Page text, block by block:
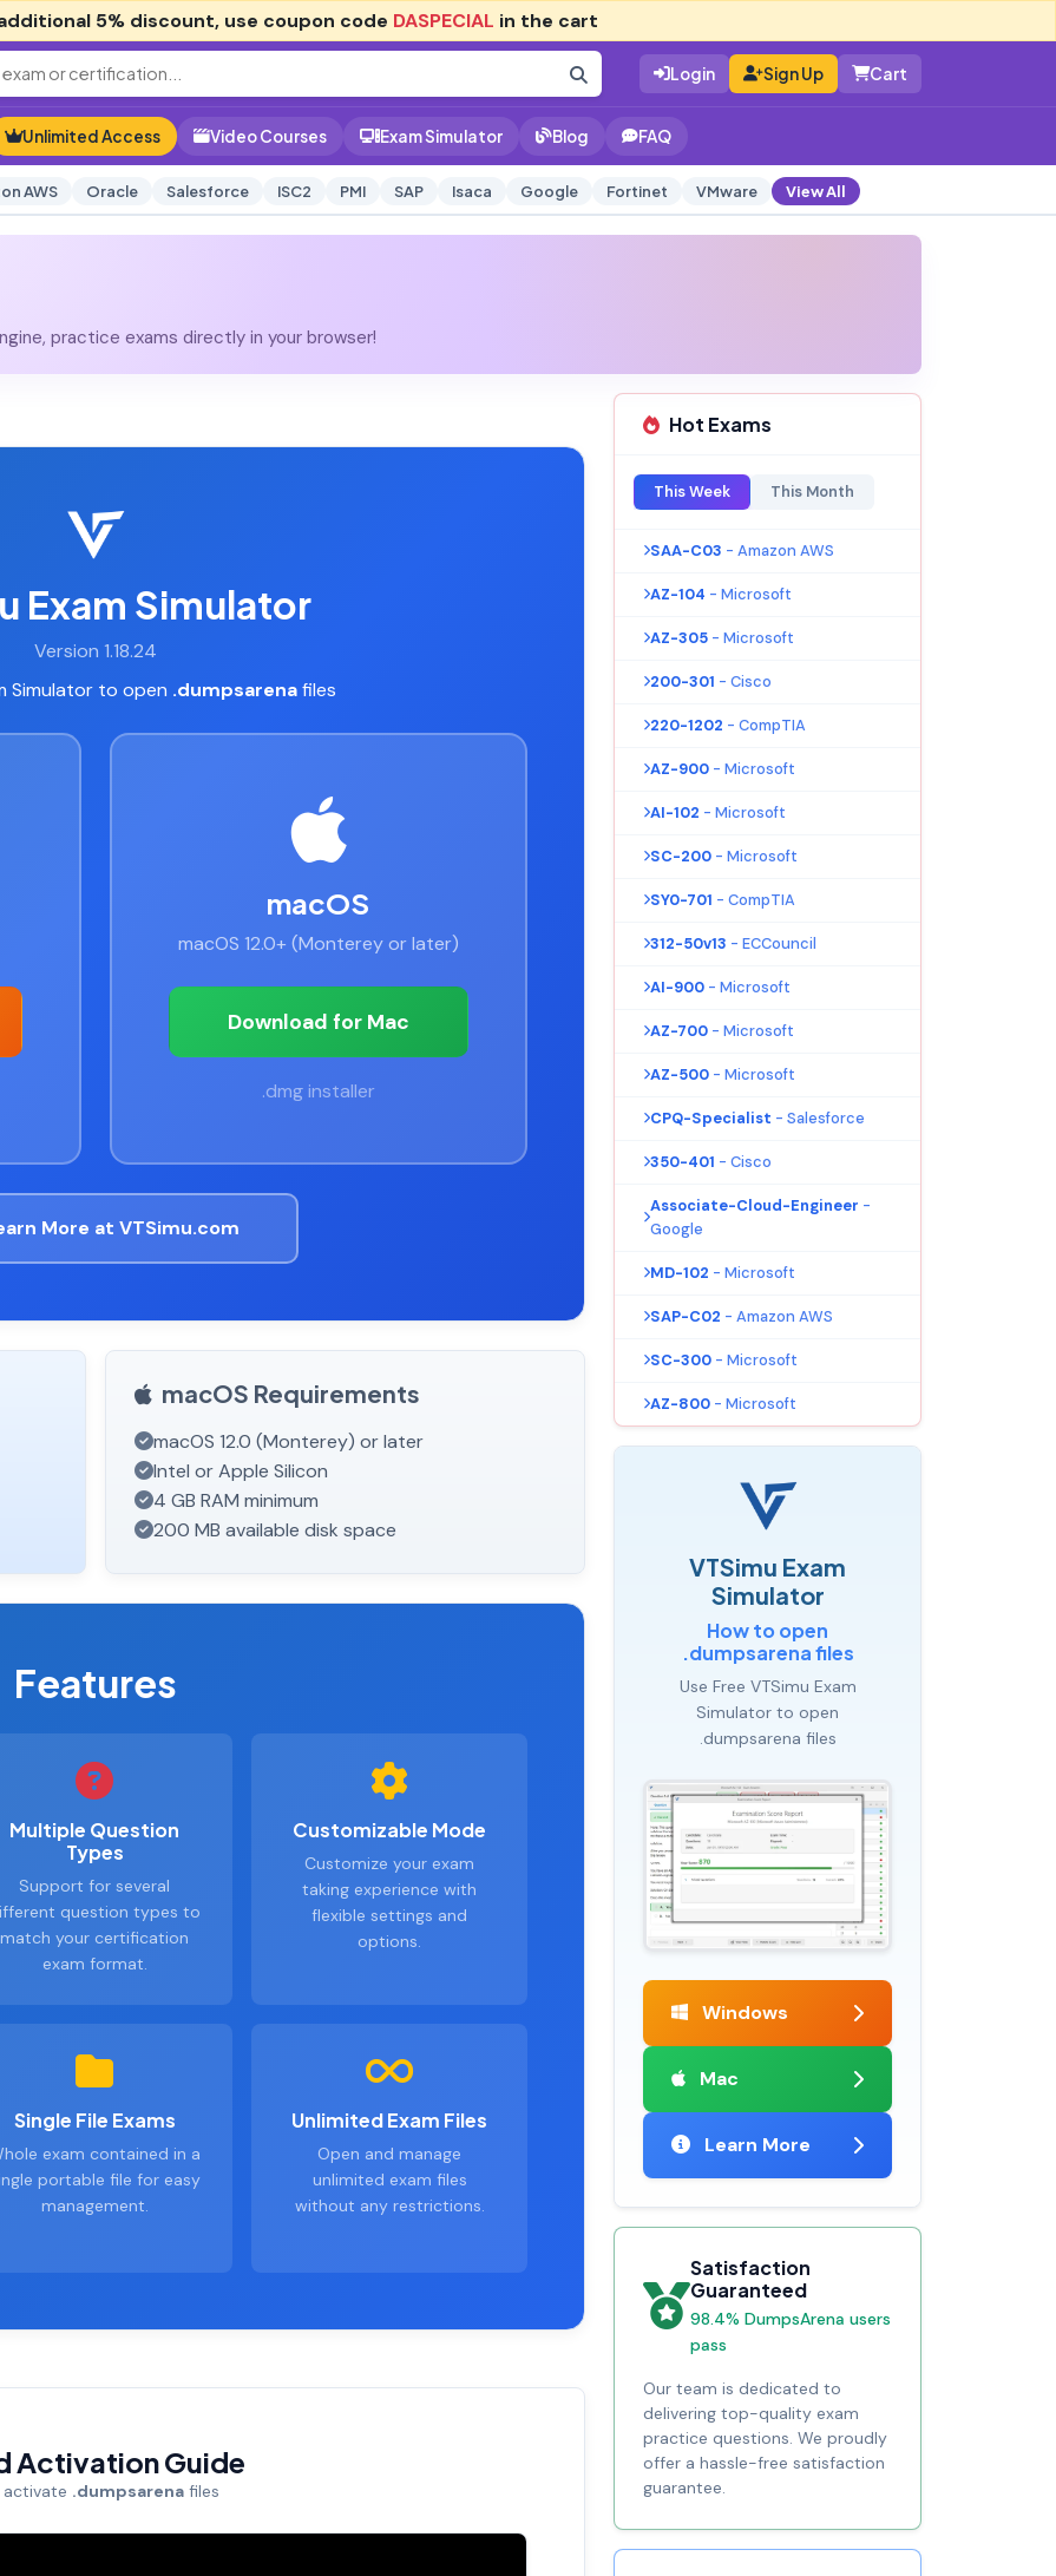
5% discount, use coupon code DASPECIAL in the cart
Login Sign Up Cart
Unlimited Access Video Courses Exam Simulator Blog FAQ
AWS Oracle Salesforce ISC2 PMI SAP Isaca Google Fortinet VMware View All
practice exams directly in your browser!
Exam Simulator
Version 1.18.24
Simulator to open .dumpsarenafiles
macOS
macOS 12.0+ (Monterey or later)
Download for Mac
.dmg installer
More at VTSimu.com
macOS Requirements
macOS 12.0 (Monterey) or later
Intel or Apple Silicon
4 GB RAM minimum
200 MB available disk space
Features
Multiple Question
Types
Support for several
question types to
match your certification
exam format.
Customizable Mode
Customize your exam
taking experience with
flexible settings and
options.
Single File Exams
exam contained in a
portable file for easy
management.
Unlimited Exam Files
Open and manage
unlimited exam files
without any restrictions.
Activation Guide
activate .dumpsarena files
Hot Exams
This Week This Month
SAA-C03 - Amazon AWS
AZ-104 - Microsoft
AZ-305 - Microsoft
200-301 - Cisco
220-1202 - CompTIA
AZ-900 - Microsoft
AI-102 - Microsoft
SC-200 - Microsoft
SY0-701 - CompTIA
312-50v13 - ECCouncil
AI-900 - Microsoft
AZ-700 - Microsoft
AZ-500 - Microsoft
CPQ-Specialist - Salesforce
350-401 - Cisco
Associate-Cloud-Engineer -
Google
MD-102 - Microsoft
SAP-C02 - Amazon AWS
SC-300 - Microsoft
AZ-800 - Microsoft
VTSimu Exam
Simulator
How to open
.dumpsarena files
Use Free VTSimu Exam
Simulator to open
.dumpsarena files
Windows
Mac
Learn More
Satisfaction
Guaranteed
98.4% DumpsArena users
pass
Our team is dedicated to
delivering top-quality exam
practice questions. We proudly
offer a hassle-free satisfaction
guarantee.